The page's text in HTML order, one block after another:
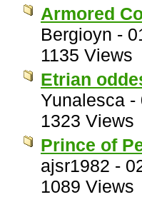
Armored
Bergioyn -
1135 Views
Etrian
Yunalesca -
1323 Views
Prince of
ajsr1982 -
1089 Views